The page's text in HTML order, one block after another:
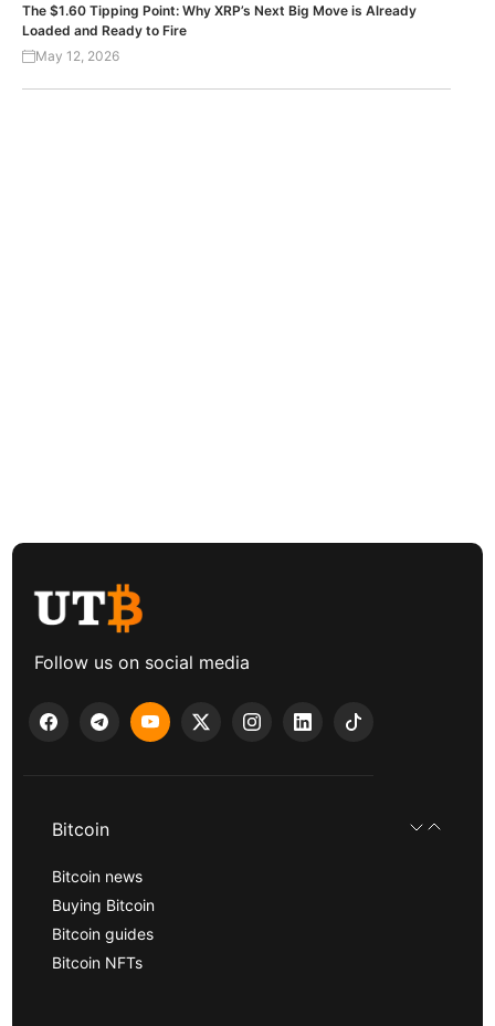
The $1.60 Tipping Point: Why XRP’s Next Big Move is Already
Loaded and Ready to Fire
May 12, 2026
Follow us on social media
Bitcoin
Bitcoin news
Buying Bitcoin
Bitcoin guides
Bitcoin NFTs